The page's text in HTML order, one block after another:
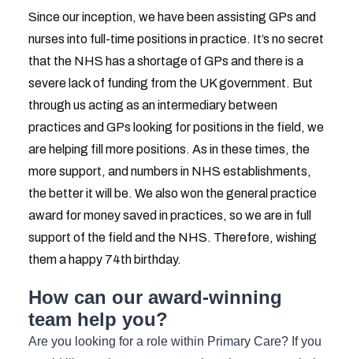
Since our inception, we have been assisting GPs and
nurses into full-time positions in practice. It’s no secret
that the NHS has a shortage of GPs and there is a
severe lack of funding from the UK government. But
through us acting as an intermediary between
practices and GPs looking for positions in the field, we
are helping fill more positions. As in these times, the
more support, and numbers in NHS establishments,
the better it will be. We also won the general practice
award for money saved in practices, so we are in full
support of the field and the NHS. Therefore, wishing
them a happy 74th birthday.
How can our award-winning
team help you?
Are you looking for a role within Primary Care? If you